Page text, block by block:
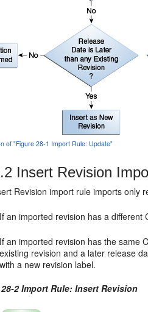
of "Figure 28-1 Import Rule: Update"
Insert Revision
Revision import rule imports only
If an imported revision has a
If an imported revision has the same
existing revision and a later release
with a new revision label.
2 Import Rule: Insert Revision